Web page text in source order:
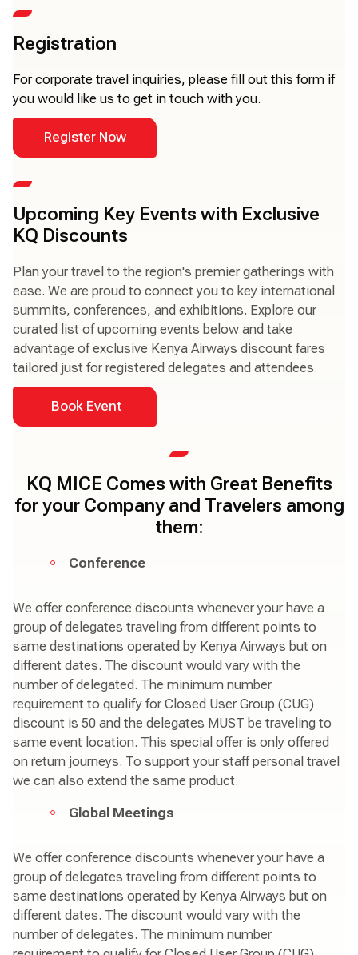
Registration
For corporate travel inquiries, please fill out this form if
you would like us to get in touch with you.
Register Now
Upcoming Key Events with Exclusive
KQ Discounts
Plan your travel to the region's premier gatherings with
ease. We are proud to connect you to key international
summits, conferences, and exhibitions. Explore our
curated list of upcoming events below and take
advantage of exclusive Kenya Airways discount fares
tailored just for registered delegates and attendees.
Book Event
KQ MICE Comes with Great Benefits
for your Company and Travelers among
them:
Conference
We offer conference discounts whenever your have a
group of delegates traveling from different points to
same destinations operated by Kenya Airways but on
different dates. The discount would vary with the
number of delegated. The minimum number
requirement to qualify for Closed User Group (CUG)
discount is 50 and the delegates MUST be traveling to
same event location. This special offer is only offered
on return journeys. To support your staff personal travel
we can also extend the same product.
Global Meetings
We offer conference discounts whenever your have a
group of delegates traveling from different points to
same destinations operated by Kenya Airways but on
different dates. The discount would vary with the
number of delegates. The minimum number